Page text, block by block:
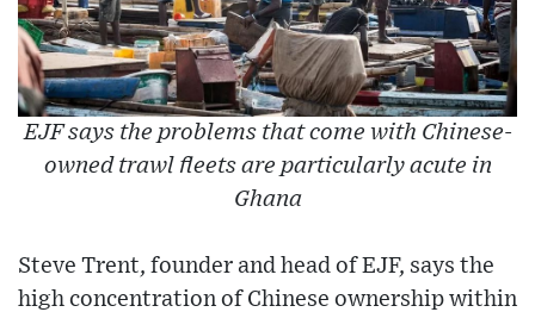
EJF says the problems that come with Chinese-
owned trawl fleets are particularly acute in
Ghana
Steve Trent, founder and head of EJF, says the
high concentration of Chinese ownership within